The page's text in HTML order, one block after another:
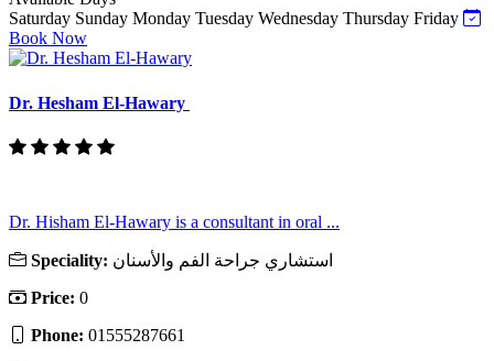
Saturday Sunday Monday Tuesday Wednesday Thursday Friday
Book Now
Dr. Hesham El-Hawary
Dr. Hisham El-Hawary is a consultant in oral ...
Speciality: استشاري جراحة الفم والأسنان
Price: 0
Phone: 01555287661